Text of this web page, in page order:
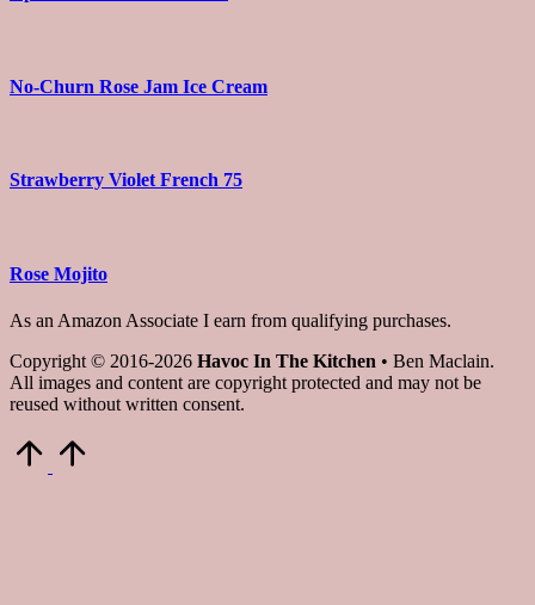
No-Churn Rose Jam Ice Cream
Strawberry Violet French 75
Rose Mojito
As an Amazon Associate I earn from qualifying purchases.
Copyright © 2016-2026 Havoc In The Kitchen • Ben Maclain.
All images and content are copyright protected and may not be
reused without written consent.